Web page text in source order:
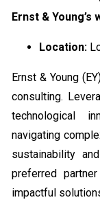
Ernst & Young’s
Location:
Ernst & Young
consulting.
technological
navigating
sustainability
preferred
impactful